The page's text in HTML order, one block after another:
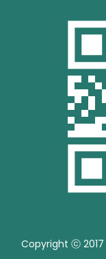
Copyright ⓒ 2017